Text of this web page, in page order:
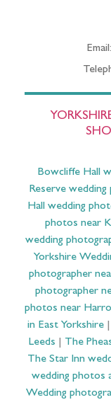
Bowcliffe Hall
Reserve
Hall wedding
photos near
wedding
Yorkshire
photographer
photographer
photos near
in East Yorkshire|
Leeds
The
The Star Inn
wedding photos
Wedding